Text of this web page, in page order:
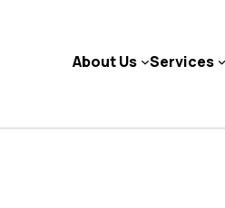
About Us Services